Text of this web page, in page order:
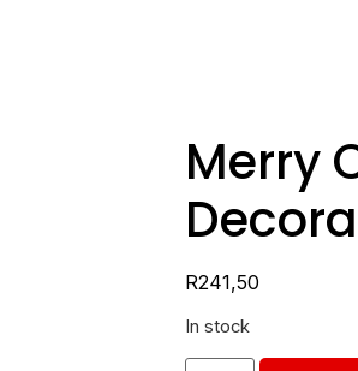
Merry
R241,50
In stock